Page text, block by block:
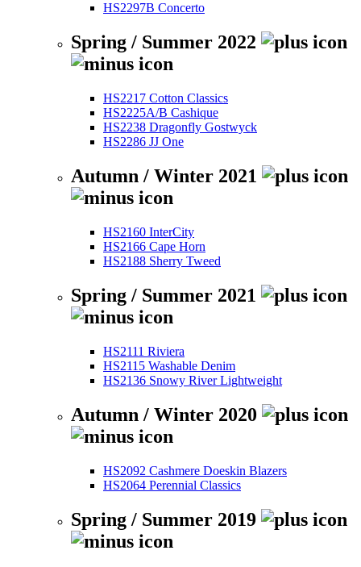
HS2297B Concerto
Spring / Summer 2022
HS2217 Cotton Classics
HS2225A/B Cashique
HS2238 Dragonfly Gostwyck
HS2286 JJ One
Autumn / Winter 2021
HS2160 InterCity
HS2166 Cape Horn
HS2188 Sherry Tweed
Spring / Summer 2021
HS2111 Riviera
HS2115 Washable Denim
HS2136 Snowy River Lightweight
Autumn / Winter 2020
HS2092 Cashmere Doeskin Blazers
HS2064 Perennial Classics
Spring / Summer 2019